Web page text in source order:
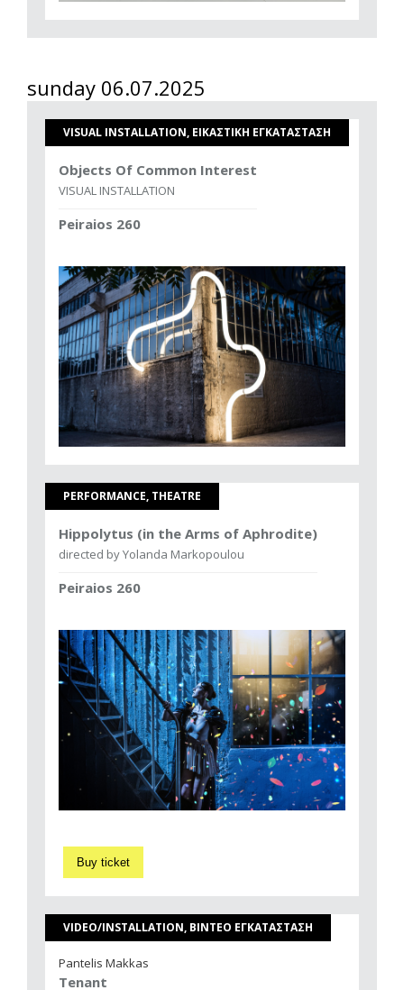
sunday 06.07.2025
VISUAL INSTALLATION, ΕΙΚΑΣΤΙΚΗ ΕΓΚΑΤΑΣΤΑΣΗ
Objects Of Common Interest
VISUAL INSTALLATION
Peiraios 260
PERFORMANCE, THEATRE
Hippolytus (in the Arms of Aphrodite)
directed by Yolanda Markopoulou
Peiraios 260
Buy ticket
VIDEO/INSTALLATION, ΒΙΝΤΕΟ ΕΓΚΑΤΑΣΤΑΣΗ
Pantelis Makkas
Tenant